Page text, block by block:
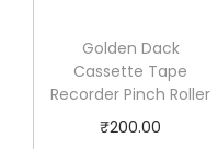
Golden Dack
Cassette Tape
Recorder Pinch Roller
₹200.00